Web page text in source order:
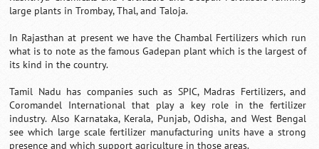
large plants in Trombay, Thal, and Taloja.
In Rajasthan at present we have the Chambal Fertilizers which run
what is to note as the famous Gadepan plant which is the largest of
its kind in the country.
Tamil Nadu has companies such as SPIC, Madras Fertilizers, and
Coromandel International that play a key role in the fertilizer
industry. Also Karnataka, Kerala, Punjab, Odisha, and West Bengal
see which large scale fertilizer manufacturing units have a strong
presence and which support agriculture in those areas.